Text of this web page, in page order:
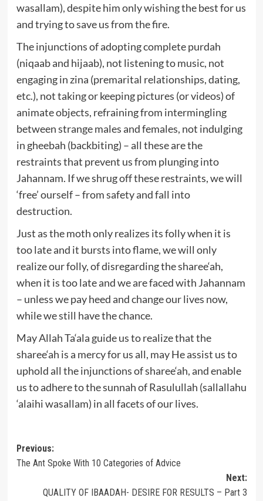
wasallam), despite him only wishing the best for us
and trying to save us from the fire.
The injunctions of adopting complete purdah
(niqaab and hijaab), not listening to music, not
engaging in zina (premarital relationships, dating,
etc.), not taking or keeping pictures (or videos) of
animate objects, refraining from intermingling
between strange males and females, not indulging
in gheebah (backbiting) – all these are the
restraints that prevent us from plunging into
Jahannam. If we shrug off these restraints, we will
‘free’ ourself – from safety and fall into
destruction.
Just as the moth only realizes its folly when it is
too late and it bursts into flame, we will only
realize our folly, of disregarding the sharee‘ah,
when it is too late and we are faced with Jahannam
– unless we pay heed and change our lives now,
while we still have the chance.
May Allah Ta‘ala guide us to realize that the
sharee‘ah is a mercy for us all, may He assist us to
uphold all the injunctions of sharee‘ah, and enable
us to adhere to the sunnah of Rasulullah (sallallahu
‘alaihi wasallam) in all facets of our lives.
Post
navigation
Previous:
The Ant Spoke With 10 Categories of Advice
Next:
QUALITY OF IBAADAH- DESIRE FOR RESULTS – Part 3